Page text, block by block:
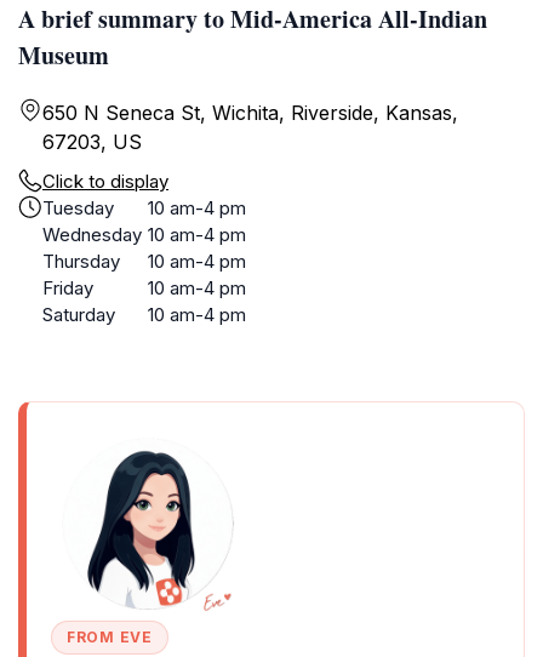
A brief summary to Mid-America All-Indian
Museum
650 N Seneca St, Wichita, Riverside, Kansas,
67203, US
Click to display
Tuesday
10 am-4 pm
Wednesday 10 am-4 pm
Thursday
10 am-4 pm
Friday
10 am-4 pm
Saturday
10 am-4 pm
FROM EVE